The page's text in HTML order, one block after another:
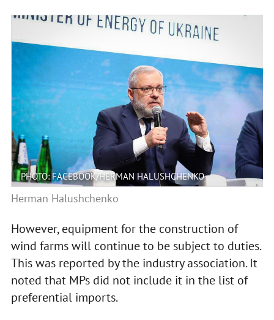
PHOTO: FACEBOOK/HERMAN HALUSHCHENKO
Herman Halushchenko
However, equipment for the construction of
wind farms will continue to be subject to duties.
This was reported by the industry association. It
noted that MPs did not include it in the list of
preferential imports.